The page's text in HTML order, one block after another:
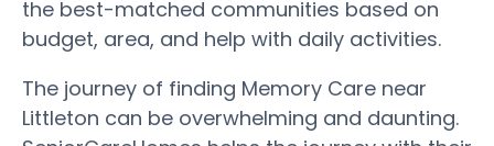
the best-matched communities based on
budget, area, and help with daily activities.
The journey of finding Memory Care near
Littleton can be overwhelming and daunting.